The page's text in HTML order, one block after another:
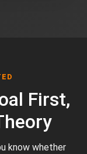
First,
know whether